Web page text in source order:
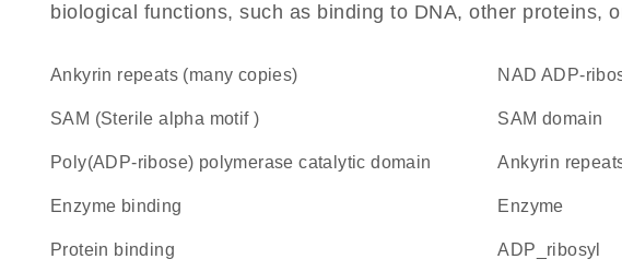
biological functions, such as binding to DNA, other proteins,
Ankyrin repeats (many copies) NAD ADP-
SAM (Sterile alpha motif ) SAM domain
Poly(ADP-ribose) polymerase catalytic domain Ankyrin
enzyme binding enzyme
protein binding ADP_ribosyl